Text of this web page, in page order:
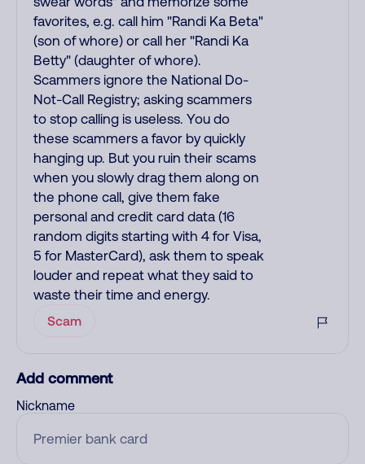
favorites, e.g. call him "Randi Ka Beta"
(son of whore) or call her "Randi Ka
Betty" (daughter of whore).
Scammers ignore the National Do-
Not-Call Registry; asking scammers
to stop calling is useless. You do
these scammers a favor by quickly
hanging up. But you ruin their scams
when you slowly drag them along on
the phone call, give them fake
personal and credit card data (16
random digits starting with 4 for Visa,
5 for MasterCard), ask them to speak
louder and repeat what they said to
waste their time and energy.
Scam
Add comment
Nickname